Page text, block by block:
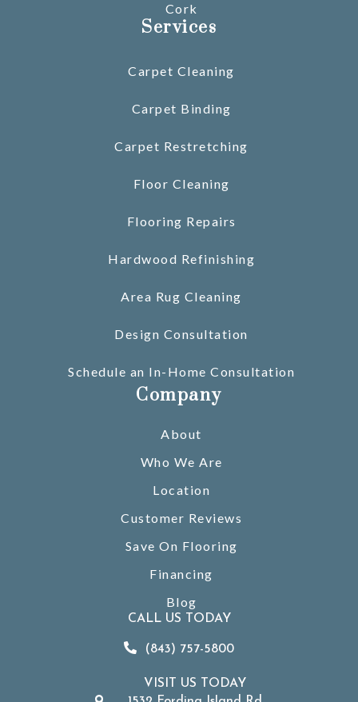
Cork
Services
Carpet Cleaning
Carpet Binding
Carpet Restretching
Floor Cleaning
Flooring Repairs
Hardwood Refinishing
Area Rug Cleaning
Design Consultation
Schedule an In-Home Consultation
Company
About
Who We Are
Location
Customer Reviews
Save On Flooring
Financing
Blog
CALL US TODAY
(843) 757-5800
VISIT US TODAY